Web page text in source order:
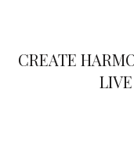
CREATE